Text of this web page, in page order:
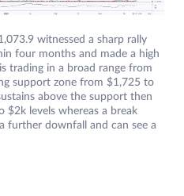
witnessed a sharp rally
four months and made a high
trading in a broad range from
support zone from $1,725 to
above the support then
levels whereas a break
further downfall and can see a